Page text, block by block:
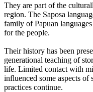
They are part of the
region. The Saposa
family of Papuan
for the people.
Their history has been
generational teaching of
life. Limited contact with
influenced some aspects
practices continue.